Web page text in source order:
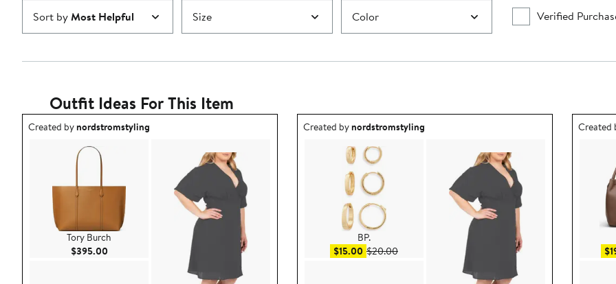
Sort byMost Helpful Size Color Verified
Outfit Ideas For This Item
Outfit idea created by nordstromstyling.
Created bynordstromstyling
Tory Burch
$395.00Current Price $395.00
Outfit idea created by nordstromstyling.
Created bynordstromstyling
BP.
$15.00 Sale price $15.00
$20.00After sale price $20.00
Outfit
Created